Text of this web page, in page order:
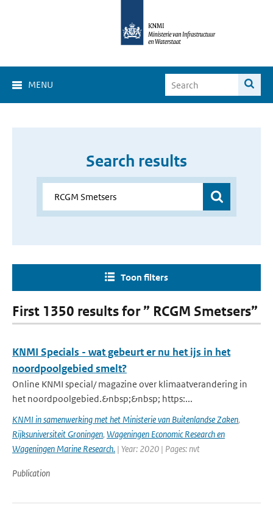
MENU
Search results
Toon filters
First 1350 results for ” RCGM Smetsers”
KNMI Specials - wat gebeurt er nu het ijs in het
noordpoolgebied smelt?
Online KNMI special/ magazine over klimaatverandering in
het noordpoolgebied.&nbsp;&nbsp; https:...
KNMI in samenwerking met het Ministerie van Buitenlandse Zaken,
Rijksuniversiteit Groningen, Wageningen Economic Research en
Wageningen Marine Research. | Year: 2020 | Pages: nvt
Publication